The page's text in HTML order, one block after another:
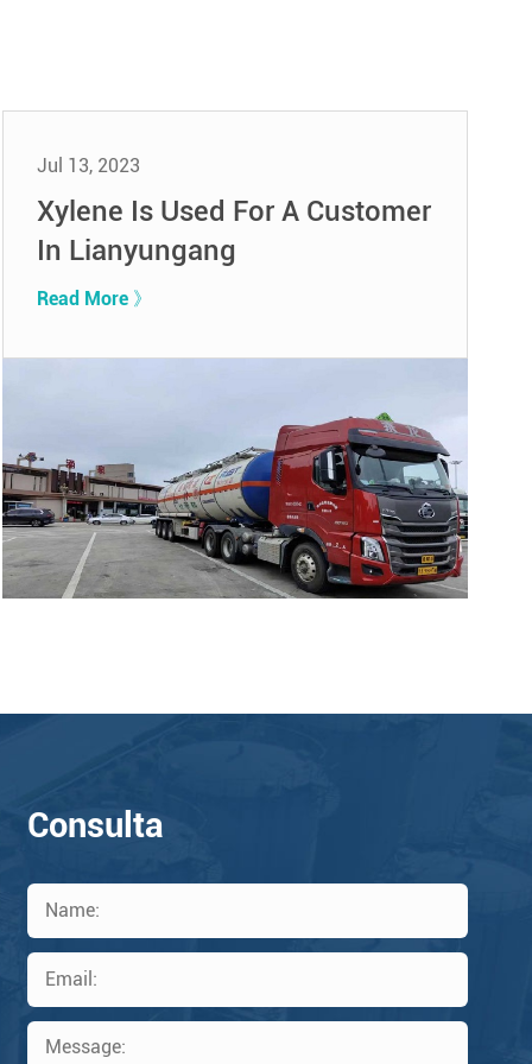
Jul 13, 2023
Xylene Is Used For A Customer
In Lianyungang
Read More 》
Consulta